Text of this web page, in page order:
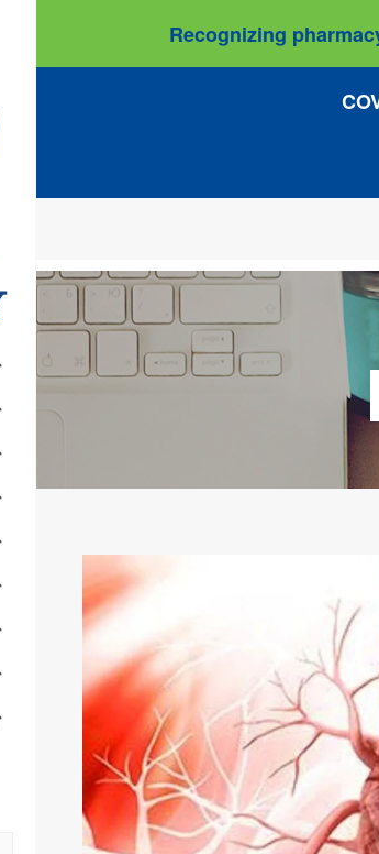
Recognizing